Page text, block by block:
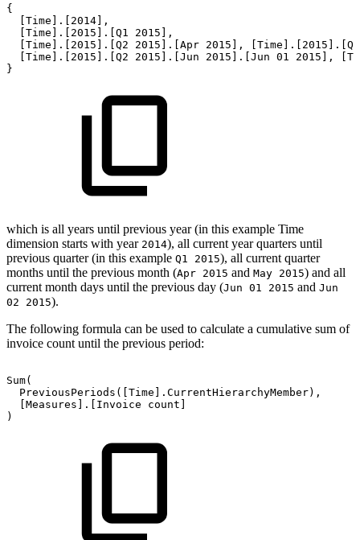
{
[Time].[2014],
[Time].[2015].[Q1
2015],
[Time].[2015].[Q2
2015].[Apr 2015],
[Time].[2015].[Q2
[Time].[2015].[Q2
2015].[Jun 2015].[Jun 01 2015],
}
which is all years until previous year (in this example Time
dimension starts with year 2014), all current year quarters until
previous quarter (in this example Q1 2015), all current quarter
months until the previous month (Apr 2015 and May 2015) and all
current month days until the previous day (Jun 01 2015 and Jun
02 2015).
The following formula can be used to calculate a cumulative sum of
invoice count until the previous period:
Sum(
PreviousPeriods([Time].CurrentHierarchyMember),
[Measures].[Invoice
count]
)